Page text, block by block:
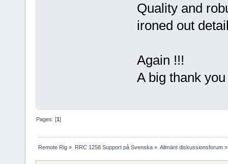
Quality and
ironed out
Again !!!
A big thank
Pages: [1]
Remote Rig » RRC 1258 Support på Svenska» Allmänt diskussionsforum»